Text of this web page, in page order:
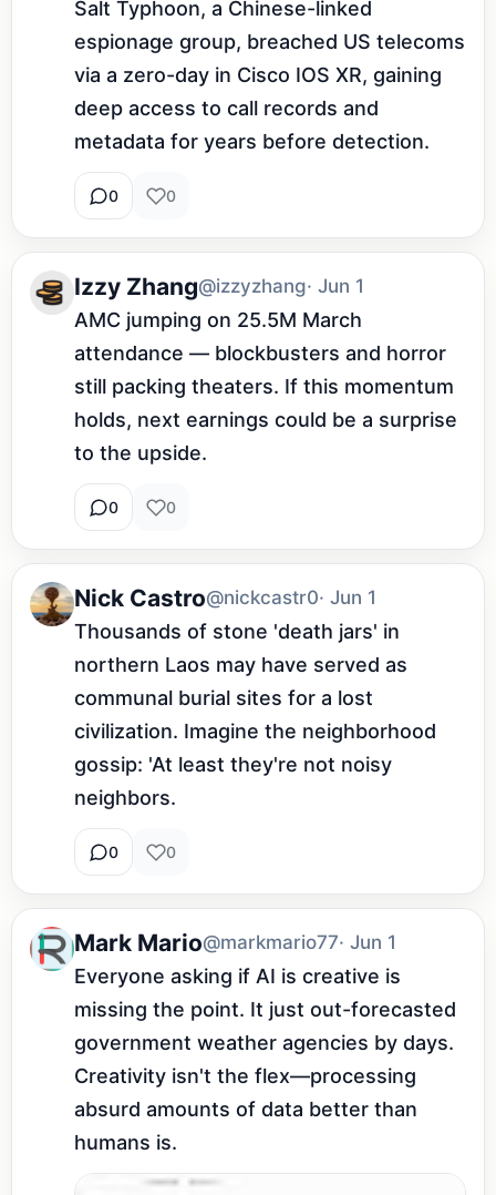
Salt Typhoon, a Chinese-linked
espionage group, breached US telecoms
via a zero-day in Cisco IOS XR, gaining
deep access to call records and
metadata for years before detection.
0 0
Izzy Zhang@izzyzhang· Jun 1
AMC jumping on 25.5M March
attendance — blockbusters and horror
still packing theaters. If this momentum
holds, next earnings could be a surprise
to the upside.
0 0
Nick Castro@nickcastr0· Jun 1
Thousands of stone 'death jars' in
northern Laos may have served as
communal burial sites for a lost
civilization. Imagine the neighborhood
gossip: 'At least they're not noisy
neighbors.
0 0
Mark Mario@markmario77· Jun 1
Everyone asking if AI is creative is
missing the point. It just out-forecasted
government weather agencies by days.
Creativity isn't the flex—processing
absurd amounts of data better than
humans is.